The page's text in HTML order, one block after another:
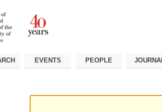
EVENTS PEOPLE